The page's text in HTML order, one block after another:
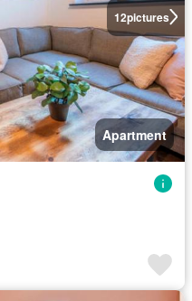
12pictures
Apartment